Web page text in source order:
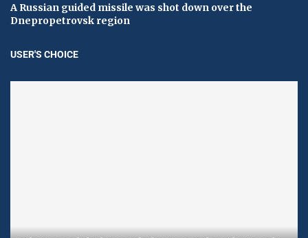
A Russian guided missile was shot down over the
Dnepropetrovsk region
USER'S CHOICE